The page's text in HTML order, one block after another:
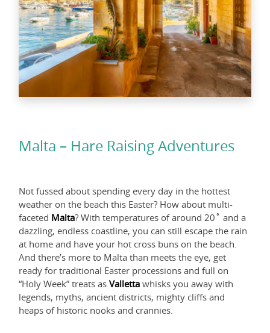
Malta – Hare Raising Adventures
Not fussed about spending every day in the hottest
weather on the beach this Easter? How about multi-
faceted Malta? With temperatures of around 20˚ and a
dazzling, endless coastline, you can still escape the rain
at home and have your hot cross buns on the beach.
And there’s more to Malta than meets the eye, get
ready for traditional Easter processions and full on
“Holy Week” treats as Valletta whisks you away with
legends, myths, ancient districts, mighty cliffs and
heaps of historic nooks and crannies.